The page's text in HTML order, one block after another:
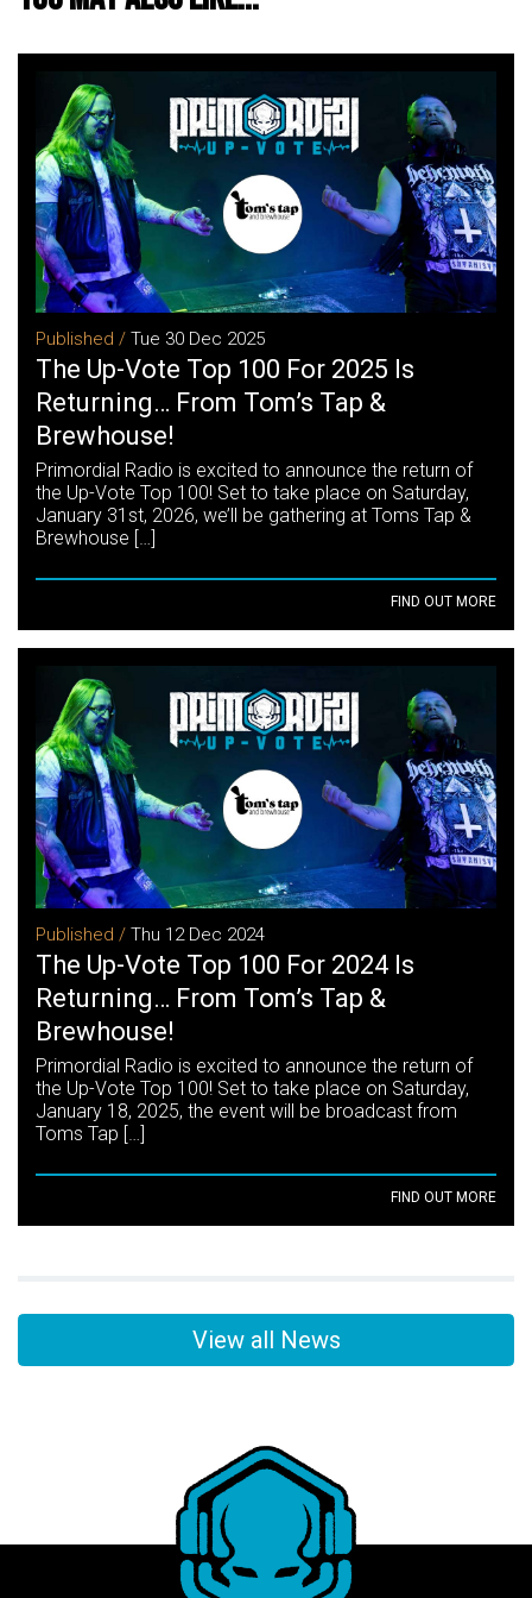
Published / Tue 30 Dec 2025
The Up-Vote Top 100 For 2025 Is
Returning… From Tom’s Tap &
Brewhouse!
Primordial Radio is excited to announce the return of
the Up-Vote Top 100! Set to take place on Saturday,
January 31st, 2026, we’ll be gathering at Toms Tap &
Brewhouse […]
FIND OUT MORE
Published / Thu 12 Dec 2024
The Up-Vote Top 100 For 2024 Is
Returning… From Tom’s Tap &
Brewhouse!
Primordial Radio is excited to announce the return of
the Up-Vote Top 100! Set to take place on Saturday,
January 18, 2025, the event will be broadcast from
Toms Tap […]
FIND OUT MORE
View all News